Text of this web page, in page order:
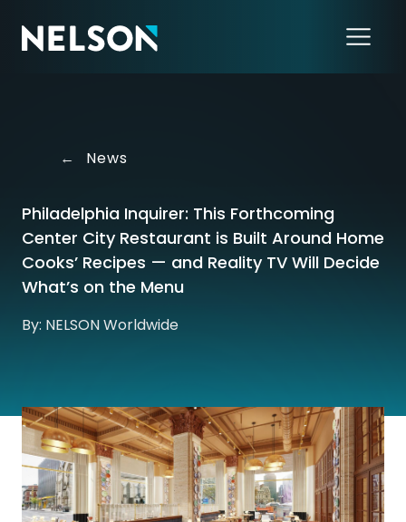
← News
Philadelphia Inquirer: This Forthcoming
Center City Restaurant is Built Around Home
Cooks’ Recipes — and Reality TV Will Decide
What’s on the Menu
By: NELSON Worldwide